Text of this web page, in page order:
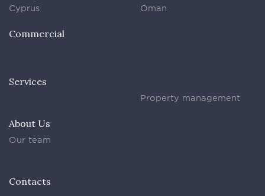
Cyprus
Oman
Commercial
Services
Property management
About Us
Our team
Contacts